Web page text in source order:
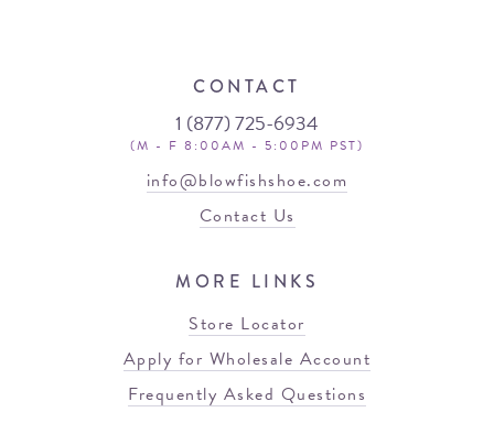
CONTACT
1 (877) 725-6934
(M - F 8:00AM - 5:00PM PST)
info@blowfishshoe.com
Contact Us
MORE LINKS
Store Locator
Apply for Wholesale Account
Frequently Asked Questions